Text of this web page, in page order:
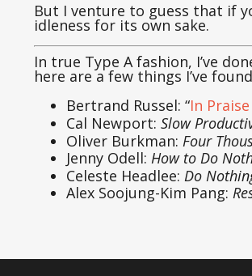
But I venture to guess that if
idleness for its own sake.
In true Type A fashion, I’ve
here are a few things I’ve
Bertrand Russel: “In
Cal Newport: Slow
Oliver Burkman: Four
Jenny Odell: How to Do
Celeste Headlee: Do
Alex Soojung-Kim Pang: